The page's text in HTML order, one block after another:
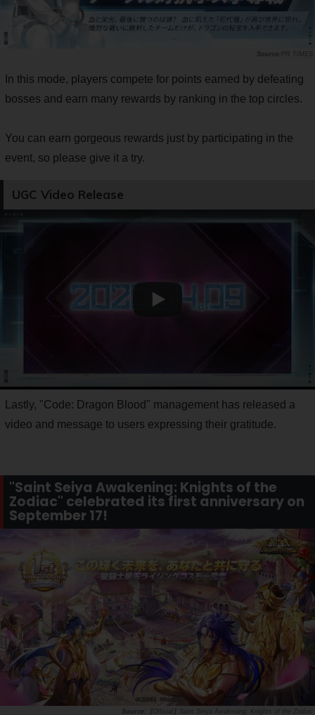
PR TIMES
In this mode, players compete for points earned by defeating
bosses and earn many rewards by ranking in the top circles.
You can earn gorgeous rewards just by participating in the
event, so please give it a try.
UGC Video Release
Lastly, "Code: Dragon Blood" management has released a
video and message to users expressing their gratitude.
"Saint Seiya Awakening: Knights of the
Zodiac" celebrated its first anniversary on
September 17!
【Official】Saint Seiya Awakening: Knights of the Zodiac